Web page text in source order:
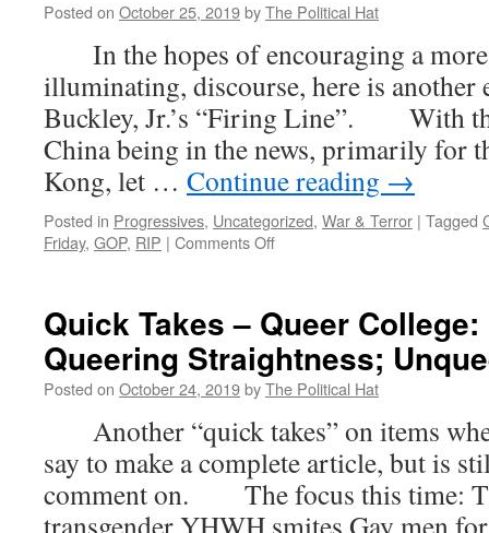
Posted on October 25, 2019byThe Political Hat
In the hopes of encouraging a
illuminating, discourse, here is
Buckley, Jr.’s “Firing Line”. With
China being in the news, primarily for
Kong, let … Continue reading →
Posted in Progressives, Uncategorized, War & Terror | Tagged
Friday, GOP, RIP | Comments Offon
The
Meaning
of
the
Vote
Quick Takes – Queer
Queering Straightness;
Posted on October 24, 2019byThe Political Hat
Another “quick takes” on items
say to make a complete article, but is
comment on. The focus this time:
transgender YHWH smites Gay men